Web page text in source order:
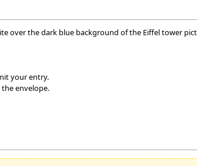
over the dark blue background of the Eiffel tower
your entry.
envelope.